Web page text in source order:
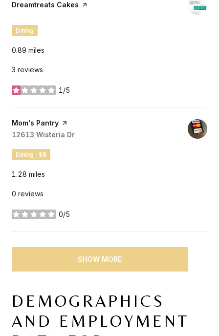
Visit the
Dreamtreats Cakes page on Yelp
Dining
0.89 miles
3 reviews
1/5
stars
Visit the
Mom's Pantry page on Yelp
Search
12613 Wisteria Dr
Dining · $$
1.28 miles
0 reviews
0/5
stars
SHOW MORE
DEMOGRAPHICS
AND EMPLOYMENT